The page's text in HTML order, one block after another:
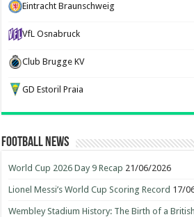
Eintracht Braunschweig
VfL Osnabruck
Club Brugge KV
GD Estoril Praia
Football News
World Cup 2026 Day 9 Recap 21/06/2026
Lionel Messi’s World Cup Scoring Record 17/
Wembley Stadium History: The Birth of a